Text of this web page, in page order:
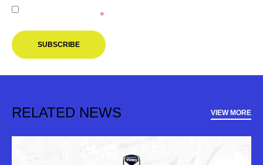
Melbourne Victory.*
SUBSCRIBE
RELATED NEWS VIEW MORE